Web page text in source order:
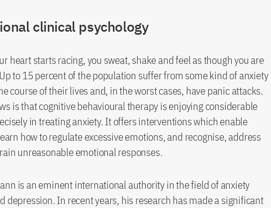
clinical psychology
heart starts racing, you sweat, shake and feel as though you are
to 15 percent of the population suffer from some kind of anxiety
course of their lives and, in the worst cases, have panic attacks.
is that cognitive behavioural therapy is enjoying considerable
in treating anxiety. It offers interventions which enable
how to regulate excessive emotions, and recognise, address
unreasonable emotional responses.
is an eminent international authority in the field of anxiety
depression. In recent years, his research has made a significant